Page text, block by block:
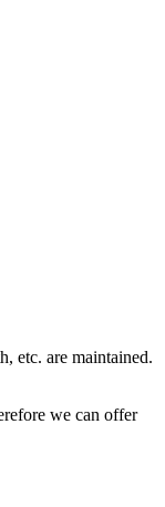
etc. are maintained.
we can offer